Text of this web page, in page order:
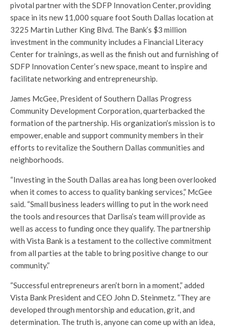
pivotal partner with the SDFP Innovation Center, providing
space in its new 11,000 square foot South Dallas location at
3225 Martin Luther King Blvd. The Bank’s $3 million
investment in the community includes a Financial Literacy
Center for trainings, as well as the finish out and furnishing of
SDFP Innovation Center’s new space, meant to inspire and
facilitate networking and entrepreneurship.
James McGee, President of Southern Dallas Progress
Community Development Corporation, quarterbacked the
formation of the partnership. His organization’s mission is to
empower, enable and support community members in their
efforts to revitalize the Southern Dallas communities and
neighborhoods.
“Investing in the South Dallas area has long been overlooked
when it comes to access to quality banking services,” McGee
said. “Small business leaders willing to put in the work need
the tools and resources that Darlisa’s team will provide as
well as access to funding once they qualify. The partnership
with Vista Bank is a testament to the collective commitment
from all parties at the table to bring positive change to our
community.”
“Successful entrepreneurs aren’t born in a moment,” added
Vista Bank President and CEO John D. Steinmetz. “They are
developed through mentorship and education, grit, and
determination. The truth is, anyone can come up with an idea,